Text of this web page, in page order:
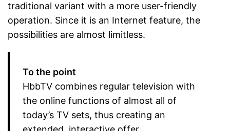
traditional variant with a more user-friendly
operation. Since it is an Internet feature, the
possibilities are almost limitless.
To the point
HbbTV combines regular television with
the online functions of almost all of
today’s TV sets, thus creating an